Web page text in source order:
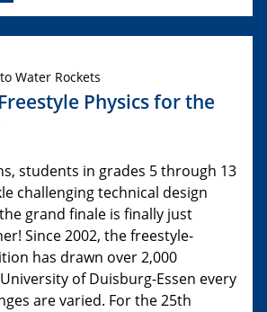
Water Rockets
Physics for the
students in grades 5 through 13
challenging technical design
grand finale is finally just
Since 2002, the freestyle-
has drawn over 2,000
of Duisburg-Essen every
are varied. For the 25th